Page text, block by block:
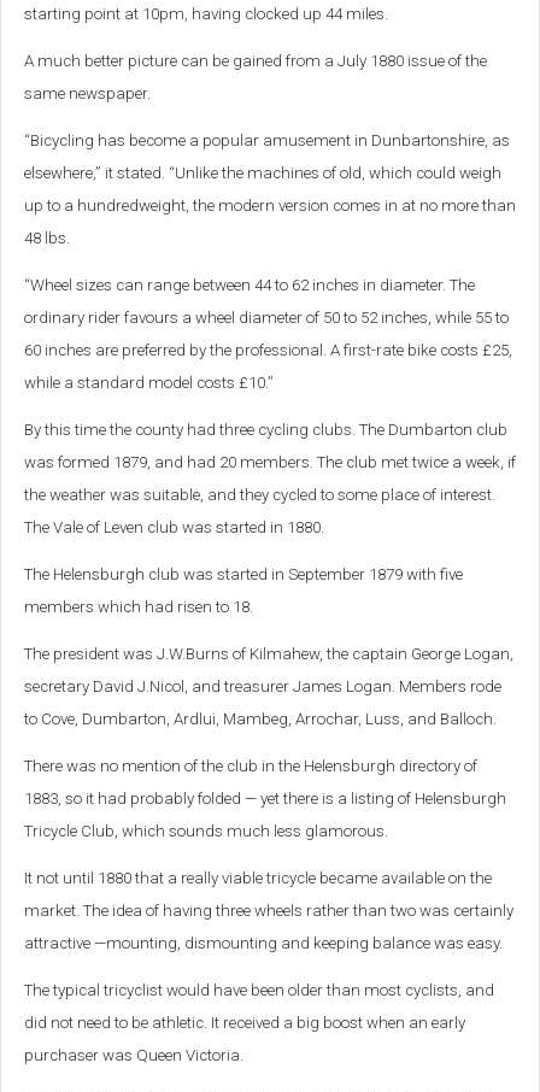
starting point at 10pm, having clocked up 44 miles.
A much better picture can be gained from a July 1880 issue of the
same newspaper.
“Bicycling has become a popular amusement in Dunbartonshire, as
elsewhere,” it stated. “Unlike the machines of old, which could weigh
up to a hundredweight, the modern version comes in at no more than
48 lbs.
“Wheel sizes can range between 44 to 62 inches in diameter. The
ordinary rider favours a wheel diameter of 50 to 52 inches, while 55 to
60 inches are preferred by the professional. A first-rate bike costs £25,
while a standard model costs £10.”
By this time the county had three cycling clubs. The Dumbarton club
was formed 1879, and had 20 members. The club met twice a week, if
the weather was suitable, and they cycled to some place of interest.
The Vale of Leven club was started in 1880.
The Helensburgh club was started in September 1879 with five
members which had risen to 18.
The president was J.W.Burns of Kilmahew, the captain George Logan,
secretary David J.Nicol, and treasurer James Logan. Members rode
to Cove, Dumbarton, Ardlui, Mambeg, Arrochar, Luss, and Balloch.
There was no mention of the club in the Helensburgh directory of
1883, so it had probably folded — yet there is a listing of Helensburgh
Tricycle Club, which sounds much less glamorous.
It not until 1880 that a really viable tricycle became available on the
market. The idea of having three wheels rather than two was certainly
attractive —mounting, dismounting and keeping balance was easy.
The typical tricyclist would have been older than most cyclists, and
did not need to be athletic. It received a big boost when an early
purchaser was Queen Victoria.